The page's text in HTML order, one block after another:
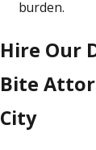
burden.
Hire Our
Bite
City